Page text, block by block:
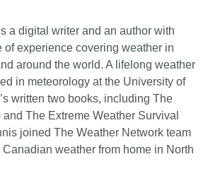
a digital writer and an author with
of experience covering weather in
around the world. A lifelong weather
in meteorology at the University of
written two books, including The
The Extreme Weather Survival
joined The Weather Network team
weather from home in North